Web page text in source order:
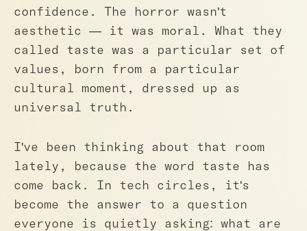
confidence. The horror wasn't
aesthetic — it was moral. What they
called taste was a particular set of
values, born from a particular
cultural moment, dressed up as
universal truth.
I've been thinking about that room
lately, because the word taste has
come back. In tech circles, it's
become the answer to a question
everyone is quietly asking: what are